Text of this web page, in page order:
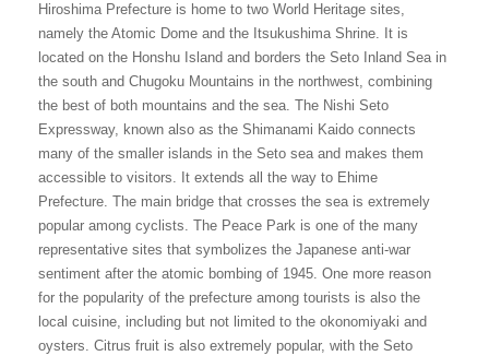
Hiroshima Prefecture is home to two World Heritage sites,
namely the Atomic Dome and the Itsukushima Shrine. It is
located on the Honshu Island and borders the Seto Inland Sea in
the south and Chugoku Mountains in the northwest, combining
the best of both mountains and the sea. The Nishi Seto
Expressway, known also as the Shimanami Kaido connects
many of the smaller islands in the Seto sea and makes them
accessible to visitors. It extends all the way to Ehime
Prefecture. The main bridge that crosses the sea is extremely
popular among cyclists. The Peace Park is one of the many
representative sites that symbolizes the Japanese anti-war
sentiment after the atomic bombing of 1945. One more reason
for the popularity of the prefecture among tourists is also the
local cuisine, including but not limited to the okonomiyaki and
oysters. Citrus fruit is also extremely popular, with the Seto